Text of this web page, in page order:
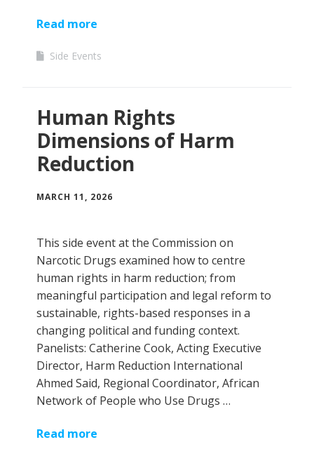
Read more
Side Events
Human Rights
Dimensions of Harm
Reduction
MARCH 11, 2026
This side event at the Commission on
Narcotic Drugs examined how to centre
human rights in harm reduction; from
meaningful participation and legal reform to
sustainable, rights-based responses in a
changing political and funding context.
Panelists: Catherine Cook, Acting Executive
Director, Harm Reduction International
Ahmed Said, Regional Coordinator, African
Network of People who Use Drugs …
Read more